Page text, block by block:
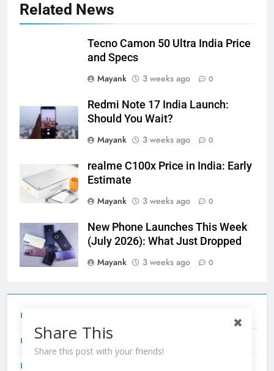
Related News
Tecno Camon 50 Ultra India Price
and Specs
Mayank
3 weeks ago 0
Redmi Note 17 India Launch:
Should You Wait?
Mayank
3 weeks ago 0
realme C100x Price in India: Early
Estimate
Mayank
3 weeks ago 0
New Phone Launches This Week
(July 2026): What Just Dropped
Mayank
3 weeks ago 0
Redmi Note 17 India Launch: Should You Wait?
Share This
Share this post with your friends!